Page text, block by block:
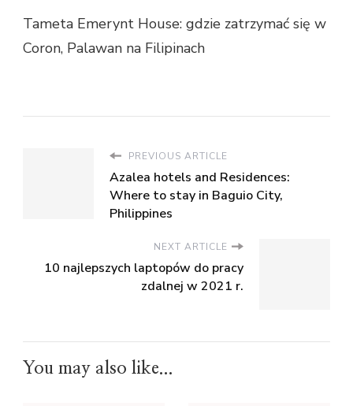
Tameta Emerynt House: gdzie zatrzymać się w
Coron, Palawan na Filipinach
PREVIOUS ARTICLE
Azalea hotels and Residences:
Where to stay in Baguio City,
Philippines
NEXT ARTICLE
10 najlepszych laptopów do pracy
zdalnej w 2021 r.
You may also like...